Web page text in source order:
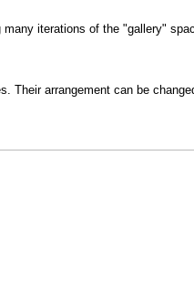
iterations of the "gallery"
Their arrangement can be